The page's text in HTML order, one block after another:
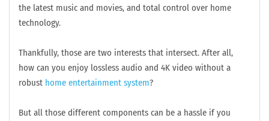
the latest music and movies, and total control over home
technology.
Thankfully, those are two interests that intersect. After all,
how can you enjoy lossless audio and 4K video without a
robust home entertainment system?
But all those different components can be a hassle if you